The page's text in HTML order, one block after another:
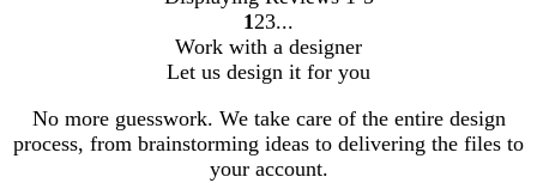
go
to
page
1
1 go
to
page
2 go
to
page
3
3
Work with a designer
Let us design it for you
No more guesswork. We take care of the entire design
process, from brainstorming ideas to delivering the files to
your account.